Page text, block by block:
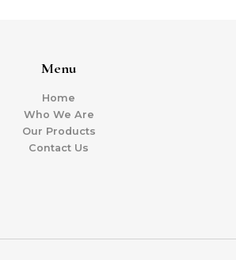
Menu
Home
Who We Are
Our Products
Contact Us